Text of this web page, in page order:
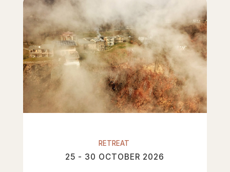
25 - 30 OCTOBER 2026
RETREAT